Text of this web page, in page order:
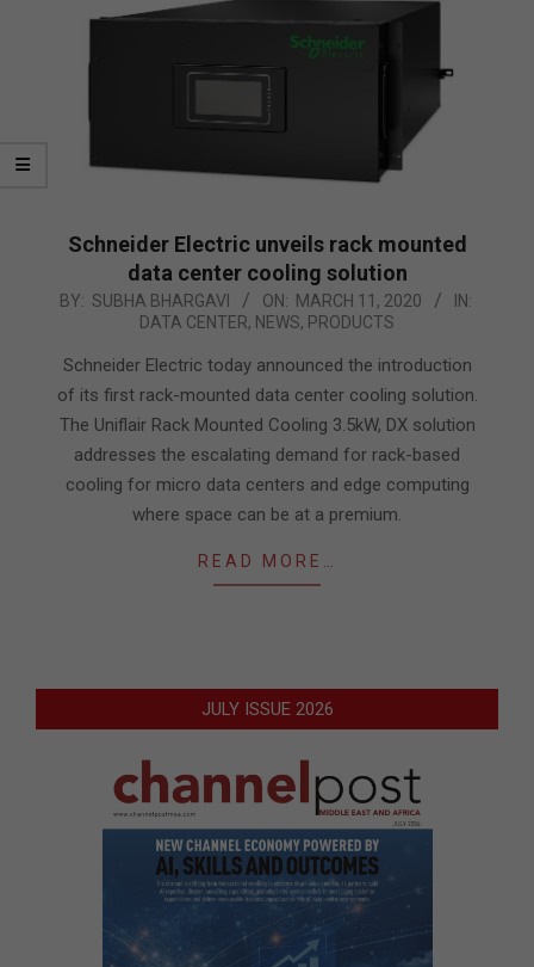
Schneider Electric unveils rack mounted
data center cooling solution
2020-
11
BY: SUBHA BHARGAVI ON: MARCH 11, 2020
IN:
DATA CENTER, NEWS, PRODUCTS
Schneider Electric today announced the introduction
of its first rack-mounted data center cooling solution.
The Uniflair Rack Mounted Cooling 3.5kW, DX solution
addresses the escalating demand for rack-based
cooling for micro data centers and edge computing
where space can be at a premium.
READ MORE…
JULY ISSUE 2026